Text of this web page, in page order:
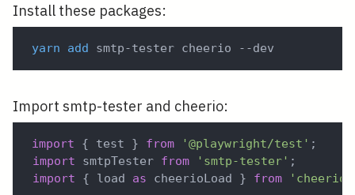
Install these packages:
yarn add smtp-tester cheerio --dev
Import smtp-tester and cheerio:
import { test } from '@playwright/test' ;
import smtpTester from 'smtp-tester' ;
import
{ load as cheerioLoad } from 'cheerio'